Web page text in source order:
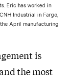
Eric has worked in
Industrial in Fargo,
April manufacturing
is
the most